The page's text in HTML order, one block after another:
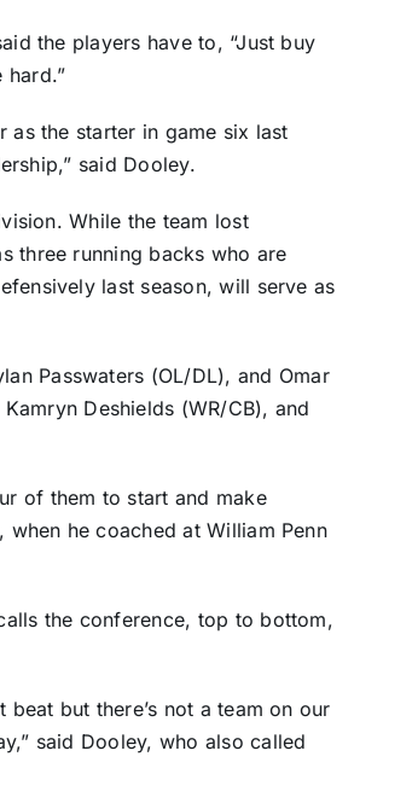
the players have to, “Just buy
hard.”
as the starter in game six last
said Dooley.
While the team lost
three running backs who are
last season, will serve as
Passwaters (OL/DL), and Omar
Deshields (WR/CB), and
of them to start and make
he coached at William Penn
the conference, top to bottom,
beat but there’s not a team on our
said Dooley, who also called